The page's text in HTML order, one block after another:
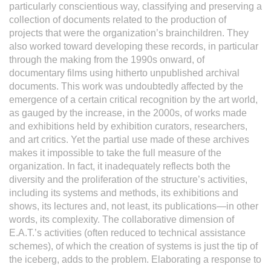
particularly conscientious way, classifying and preserving a
collection of documents related to the production of
projects that were the organization’s brainchildren. They
also worked toward developing these records, in particular
through the making from the 1990s onward, of
documentary films using hitherto unpublished archival
documents. This work was undoubtedly affected by the
emergence of a certain critical recognition by the art world,
as gauged by the increase, in the 2000s, of works made
and exhibitions held by exhibition curators, researchers,
and art critics. Yet the partial use made of these archives
makes it impossible to take the full measure of the
organization. In fact, it inadequately reflects both the
diversity and the proliferation of the structure’s activities,
including its systems and methods, its exhibitions and
shows, its lectures and, not least, its publications—in other
words, its complexity. The collaborative dimension of
E.A.T.’s activities (often reduced to technical assistance
schemes), of which the creation of systems is just the tip of
the iceberg, adds to the problem. Elaborating a response to